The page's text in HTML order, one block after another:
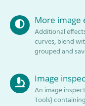
More image
Additional
curves, blend
grouped and
Image
An image
Tools)